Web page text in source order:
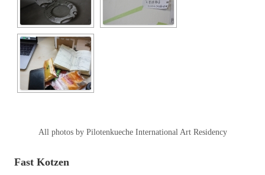
All photos by Pilotenkueche International Art Residency
Fast Kotzen